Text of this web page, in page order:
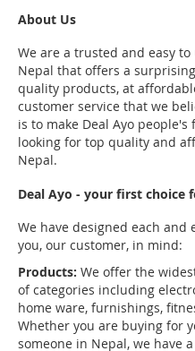
About Us
We are a trusted and easy
Nepal that offers a
quality products, at
customer service that we
is to make Deal Ayo
looking for top quality and
Nepal.
Deal Ayo - your first choice
We have designed each and
you, our customer, in mind:
Products: We offer the
of categories including
home ware, furnishings,
Whether you are buying for
someone in Nepal, we have